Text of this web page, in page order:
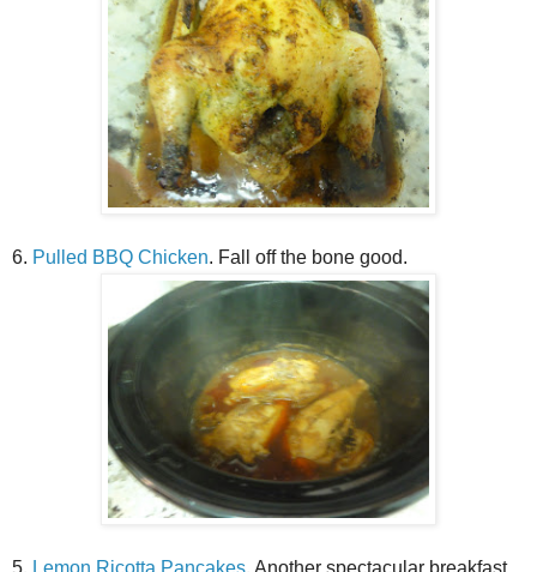
6. Pulled BBQ Chicken. Fall off the bone good.
5. Lemon Ricotta Pancakes. Another spectacular breakfast